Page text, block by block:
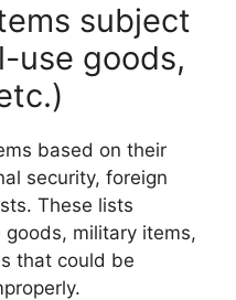
subject
use goods,
based on their
security, foreign
These lists
military items,
that could be